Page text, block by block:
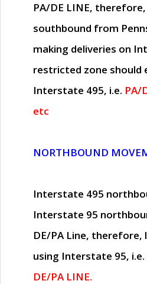
PA/DE LINE,
southbound from
making deliveries on
restricted zone should
Interstate 495, i.e. PA/
etc
NORTHBOUND
Interstate 495
Interstate 95
DE/PA Line, therefore,
using Interstate 95, i.e.
DE/PA LINE.